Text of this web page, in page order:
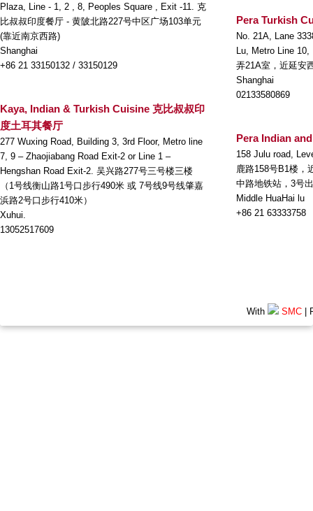
Plaza, Line - 1, 2 , 8, Peoples Square , Exit -11. 克
比叔叔印度餐厅 - 黄陂北路227号中区广场103单元
(靠近南京西路)
Shanghai
+86 21 33150132 / 33150129
Kaya, Indian & Turkish Cuisine 克比叔叔印
度土耳其餐厅
277 Wuxing Road, Building 3, 3rd Floor, Metro line
7, 9 – Zhaojiabang Road Exit-2 or Line 1 –
Hengshan Road Exit-2. 吴兴路277号三号楼三楼
（1号线衡山路1号口步行490米 或 7号线9号线肇嘉
浜路2号口步行410米）
Xuhui.
13052517609
Pera Turkish
No. 21A, Lane
Lu, Metro Line
弄21A室，近延安
Shanghai
02133580869
Pera Indian
158 Julu road,
鹿路158号B1楼，
中路地铁站，3号
Middle HuaHai lu
+86 21 63333758
With SMC|